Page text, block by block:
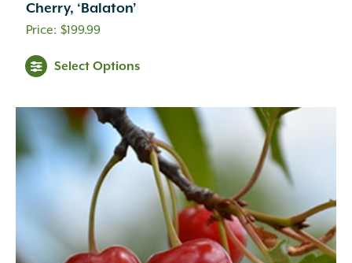
Cherry, ‘Balaton’
$199.99
Select Options